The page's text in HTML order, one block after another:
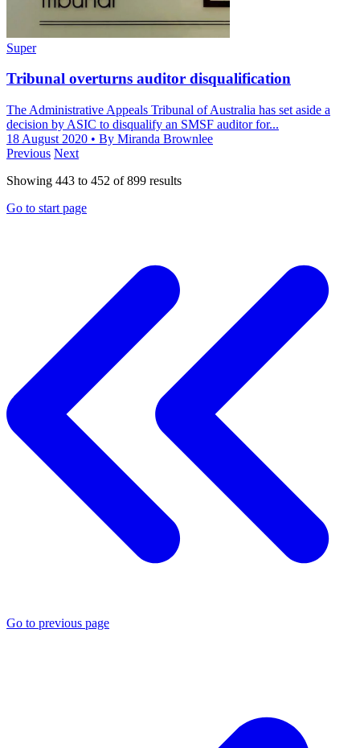
Super
Tribunal overturns auditor disqualification
The Administrative Appeals Tribunal of Australia has set aside a
decision by ASIC to disqualify an SMSF auditor for...
18 August 2020 • By Miranda Brownlee
Previous Next
Showing 443 to 452 of899 results
Go to start page
Go to previous page